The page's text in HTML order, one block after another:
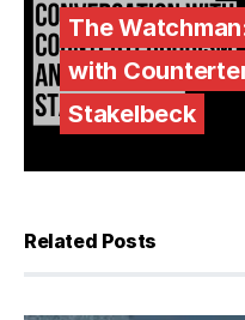
The
with
Stakelbeck
Related Posts